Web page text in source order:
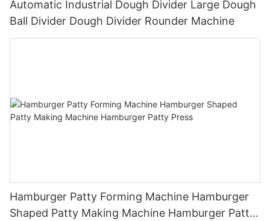
Automatic Industrial Dough Divider Large Dough
Ball Divider Dough Divider Rounder Machine
Hamburger Patty Forming Machine Hamburger
Shaped Patty Making Machine Hamburger Patty